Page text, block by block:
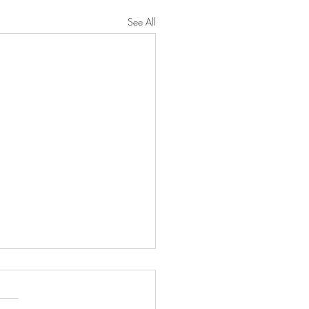
See All
conclusion of